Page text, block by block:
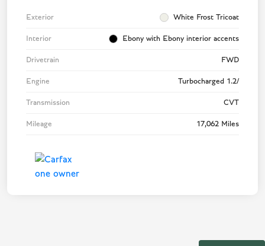
Exterior White Frost Tricoat
Interior Ebony with Ebony interior accents
Drivetrain FWD
Engine Turbocharged 1.2/
Transmission CVT
Mileage 17,062 Miles